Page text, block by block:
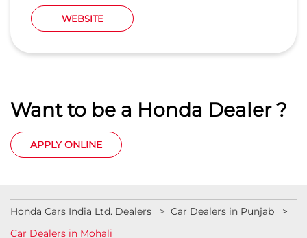
WEBSITE
Want to be a Honda Dealer ?
APPLY ONLINE
Honda Cars India Ltd. Dealers
Car Dealers in Punjab
Car Dealers in Mohali